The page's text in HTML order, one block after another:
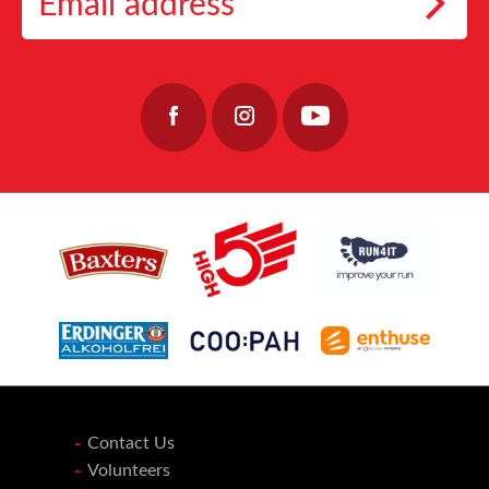
#RunLochNess #Coopah #10KTraining
40 0
alive.
Join the team: https://www.fishermensmission.org.uk/
Contact Us
Volunteers